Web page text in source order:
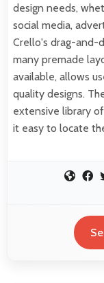
design needs,
social media,
Crello's drag-and-
many premade
available, allows
quality designs.
extensive library
it easy to locate